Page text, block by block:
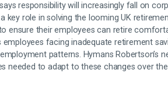
responsibility will increasingly fall on
key role in solving the looming UK
their employees can retire
facing inadequate retirement
patterns. Hymans Robertson’s
needed to adapt to these changes over